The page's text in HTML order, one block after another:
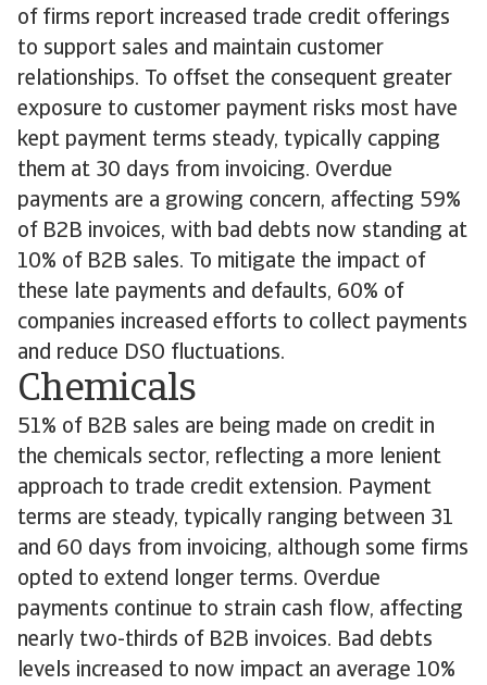
of firms report increased trade credit offerings
to support sales and maintain customer
relationships. To offset the consequent greater
exposure to customer payment risks most have
kept payment terms steady, typically capping
them at 30 days from invoicing. Overdue
payments are a growing concern, affecting 59%
of B2B invoices, with bad debts now standing at
10% of B2B sales. To mitigate the impact of
these late payments and defaults, 60% of
companies increased efforts to collect payments
and reduce DSO fluctuations.
Chemicals
51% of B2B sales are being made on credit in
the chemicals sector, reflecting a more lenient
approach to trade credit extension. Payment
terms are steady, typically ranging between 31
and 60 days from invoicing, although some firms
opted to extend longer terms. Overdue
payments continue to strain cash flow, affecting
nearly two-thirds of B2B invoices. Bad debts
levels increased to now impact an average 10%